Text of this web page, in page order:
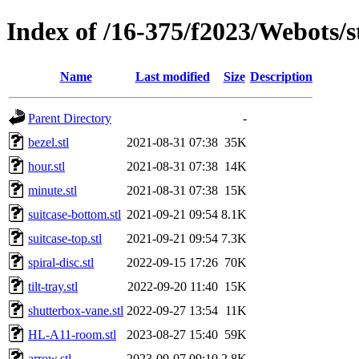
Index of /16-375/f2023/Webots/
Name Last modified Size Description
Parent Directory
-
bezel.stl
2021-08-31 07:38 35K
hour.stl
2021-08-31 07:38 14K
minute.stl
2021-08-31 07:38 15K
suitcase-bottom.stl 2021-09-21 09:54 8.1K
suitcase-top.stl
2021-09-21 09:54 7.3K
spiral-disc.stl
2022-09-15 17:26 70K
tilt-tray.stl
2022-09-20 11:40 15K
shutterbox-vane.stl 2022-09-27 13:54 11K
HL-A11-room.stl
2023-08-27 15:40 59K